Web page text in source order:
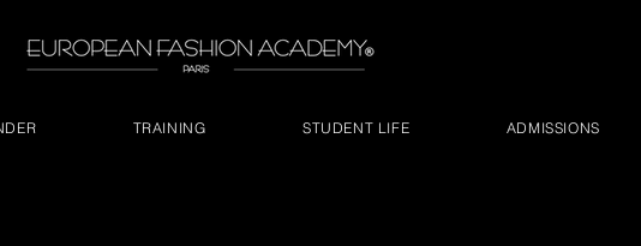
TRAINING STUDENT LIFE ADMISSIONS